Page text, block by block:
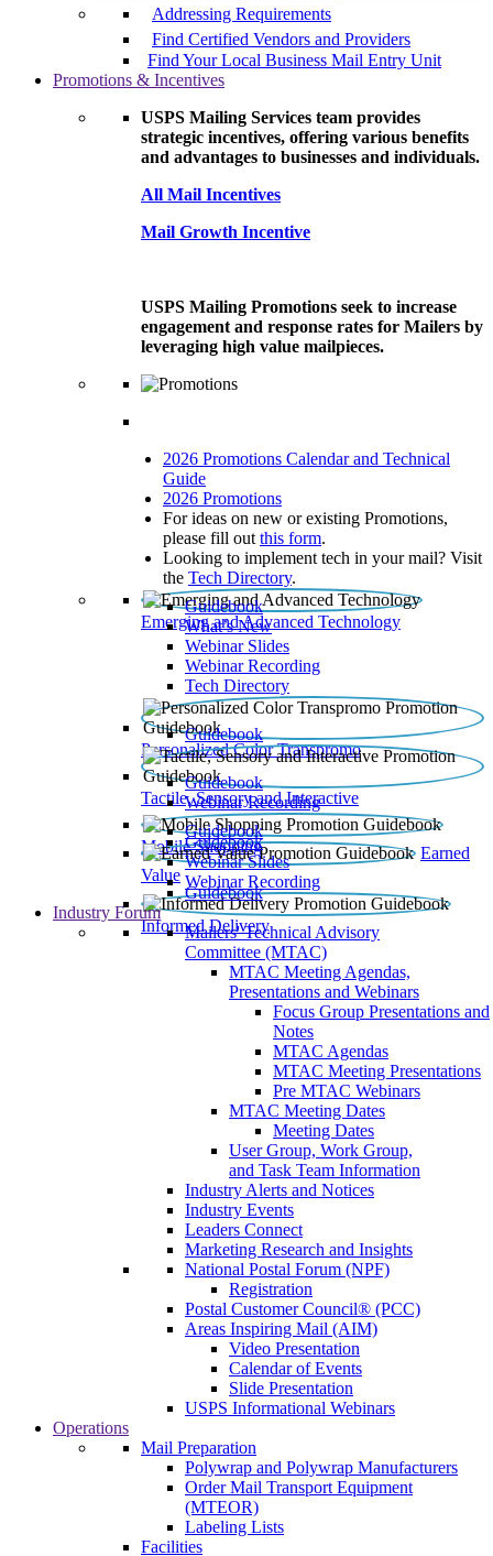
Addressing Requirements
Find Certified Vendors and Providers
Find Your Local Business Mail Entry Unit
Promotions & Incentives
USPS Mailing Services team provides
strategic incentives, offering various benefits
and advantages to businesses and individuals.
All Mail Incentives
Mail Growth Incentive
USPS Mailing Promotions seek to increase
engagement and response rates for Mailers by
leveraging high value mailpieces.
2026 Promotions Calendar and Technical
Guide
2026 Promotions
For ideas on new or existing Promotions,
please fill out this form.
Looking to implement tech in your mail? Visit
the Tech Directory.
Emerging and Advanced Technology
Guidebook
What’s New
Webinar Slides
Webinar Recording​
Tech Directory
Personalized Color Transpromo
Guidebook
Tactile, Sensory and Interactive
Guidebook
Webinar Recording
Mobile Shopping
Guidebook
Earned
Value
Guidebook
Webinar Slides
Webinar Recording
Informed Delivery
Guidebook
Industry Forum
Mailers' Technical Advisory
Committee (MTAC)
MTAC Meeting Agendas,
Presentations and Webinars
Focus Group Presentations and
Notes
MTAC Agendas
MTAC Meeting Presentations
Pre MTAC Webinars
MTAC Meeting Dates
Meeting Dates
User Group, Work Group,
and Task Team Information
Industry Alerts and Notices
Industry Events
Leaders Connect
Marketing Research and Insights
National Postal Forum (NPF)
Registration
Postal Customer Council® (PCC)
Areas Inspiring Mail (AIM)
Video Presentation
Calendar of Events
Slide Presentation
USPS Informational Webinars
Operations
Mail Preparation
Polywrap and Polywrap Manufacturers
Order Mail Transport Equipment
(MTEOR)
Labeling Lists
Facilities